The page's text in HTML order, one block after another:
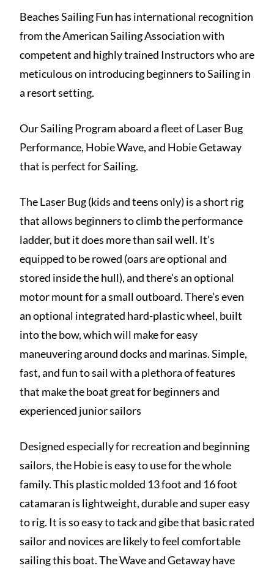
Beaches Sailing Fun has international recognition
from the American Sailing Association with
competent and highly trained Instructors who are
meticulous on introducing beginners to Sailing in
a resort setting.
Our Sailing Program aboard a fleet of Laser Bug
Performance, Hobie Wave, and Hobie Getaway
that is perfect for Sailing.
The Laser Bug (kids and teens only) is a short rig
that allows beginners to climb the performance
ladder, but it does more than sail well. It’s
equipped to be rowed (oars are optional and
stored inside the hull), and there’s an optional
motor mount for a small outboard. There’s even
an optional integrated hard-plastic wheel, built
into the bow, which will make for easy
maneuvering around docks and marinas. Simple,
fast, and fun to sail with a plethora of features
that make the boat great for beginners and
experienced junior sailors
Designed especially for recreation and beginning
sailors, the Hobie is easy to use for the whole
family. This plastic molded 13 foot and 16 foot
catamaran is lightweight, durable and super easy
to rig. It is so easy to tack and gibe that basic rated
sailor and novices are likely to feel comfortable
sailing this boat. The Wave and Getaway have